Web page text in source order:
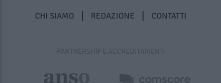
CHI SIAMO REDAZIONE CONTATTI
PARTNERSHIP E ACCREDITAMENTI